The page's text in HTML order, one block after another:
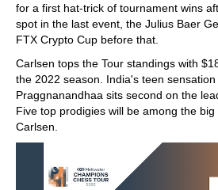
for a first hat-trick of tournament wins
spot in the last event, the Julius Baer
FTX Crypto Cup before that.
Carlsen tops the Tour standings with
the 2022 season. India's teen
Praggnanandhaa sits second on the
Five top prodigies will be among the
Carlsen.